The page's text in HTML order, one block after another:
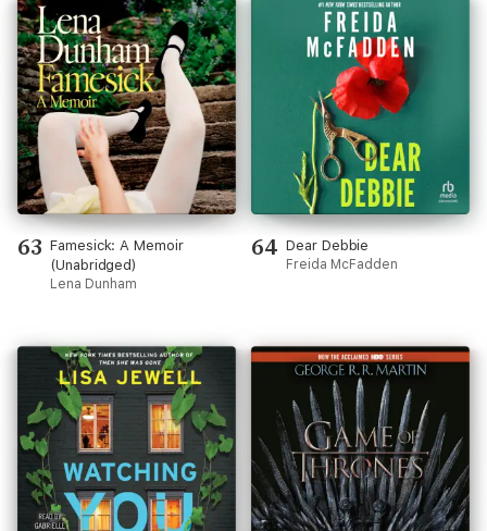
63 Famesick: A Memoir
(Unabridged)
Lena Dunham
64 Dear Debbie
Freida McFadden